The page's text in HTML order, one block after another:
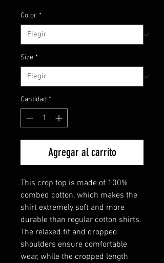
Color *
Size *
Cantidad *
Agregar al carrito
This crop top is made of 100%
combed cotton, which makes the
shirt extremely soft and more
durable than regular cotton shirts.
The relaxed fit and dropped
shoulders ensure comfortable
wear, while the cropped length